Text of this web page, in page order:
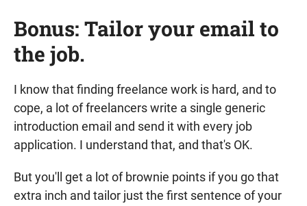
Bonus: Tailor your email to
the job.
I know that finding freelance work is hard, and to
cope, a lot of freelancers write a single generic
introduction email and send it with every job
application. I understand that, and that's OK.
But you'll get a lot of brownie points if you go that
extra inch and tailor just the first sentence of your